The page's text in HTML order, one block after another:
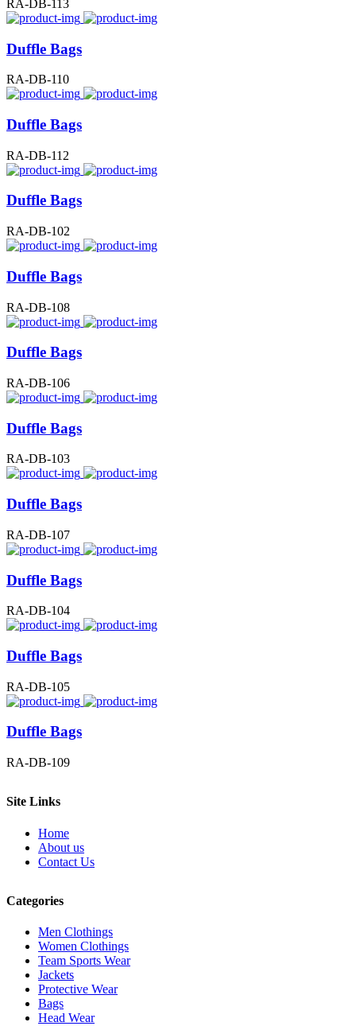
RA-DB-113
Duffle Bags
RA-DB-110
Duffle Bags
RA-DB-112
Duffle Bags
RA-DB-102
Duffle Bags
RA-DB-108
Duffle Bags
RA-DB-106
Duffle Bags
RA-DB-103
Duffle Bags
RA-DB-107
Duffle Bags
RA-DB-104
Duffle Bags
RA-DB-105
Duffle Bags
RA-DB-109
Site Links
Home
About us
Contact Us
Categories
Men Clothings
Women Clothings
Team Sports Wear
Jackets
Protective Wear
Bags
Head Wear